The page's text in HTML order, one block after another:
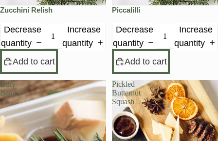
Zucchini Relish
Decrease
quantity
Increase
quantity
Add to cart
Piccalilli
Decrease
quantity
Increase
quantity
Add to cart
Dilly
Beans
Pickled
Butternut
Squash